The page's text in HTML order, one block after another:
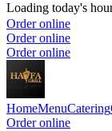
Loading today's
Order online
Order online
Order online
HomeMenuCatering
Order online